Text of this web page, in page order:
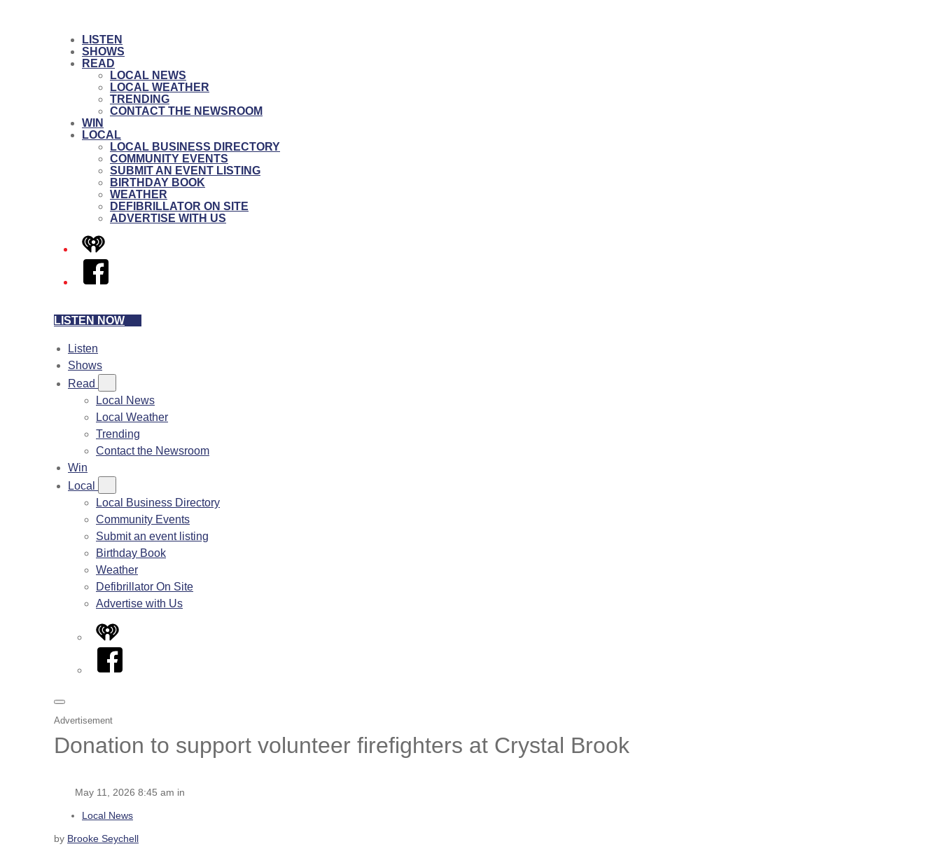
LISTEN
SHOWS
READ
LOCAL NEWS
LOCAL WEATHER
TRENDING
CONTACT THE NEWSROOM
WIN
LOCAL
LOCAL BUSINESS DIRECTORY
COMMUNITY EVENTS
SUBMIT AN EVENT LISTING
BIRTHDAY BOOK
WEATHER
DEFIBRILLATOR ON SITE
ADVERTISE WITH US
iHeart
Facebook
LISTEN NOW
Listen
Shows
Read
Local News
Local Weather
Trending
Contact the Newsroom
Win
Local
Local Business Directory
Community Events
Submit an event listing
Birthday Book
Weather
Defibrillator On Site
Advertise with Us
iHeart
Facebook
Advertisement
Donation to support volunteer firefighters at Crystal Brook
May 11, 2026 8:45 am in
Local News
by Brooke Seychell